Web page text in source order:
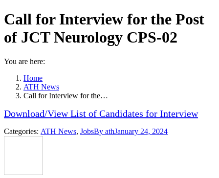
Call for Interview for the Post
of JCT Neurology CPS-02
You are here:
Home
ATH News
Call for Interview for the…
Download/View List of Candidates for Interview
Categories: ATH News, JobsBy athJanuary 24, 2024